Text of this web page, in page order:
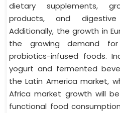
dietary supplements,
products, and
Additionally, the growth in
the growing demand
probiotics-infused foods.
yogurt and fermented
the Latin America market,
Africa market growth will
functional food